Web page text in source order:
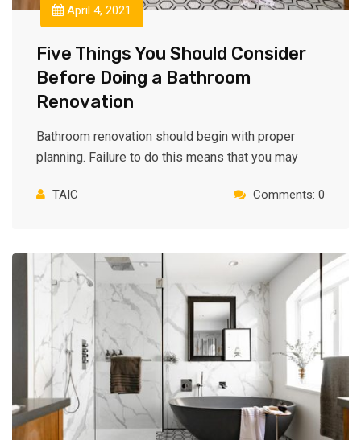
April 4, 2021
Five Things You Should Consider
Before Doing a Bathroom
Renovation
Bathroom renovation should begin with proper
planning. Failure to do this means that you may
TAIC Comments: 0